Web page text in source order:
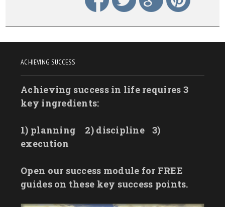
ACHIEVING SUCCESS
Achieving success in life requires 3
key ingredients:
1) planning 2) discipline
3)
execution
Open our success module for FREE
guides on these key success points.